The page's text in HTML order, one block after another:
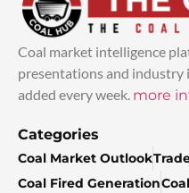
Coal market intelligence
presentations and
added every week. more
Categories
Coal Market Outlook
Coal Fired Generation